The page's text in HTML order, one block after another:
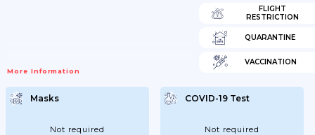
More Information
FLIGHT
RESTRICTION
QUARANTINE
VACCINATION
Masks
Not required
COVID-19 Test
Not required